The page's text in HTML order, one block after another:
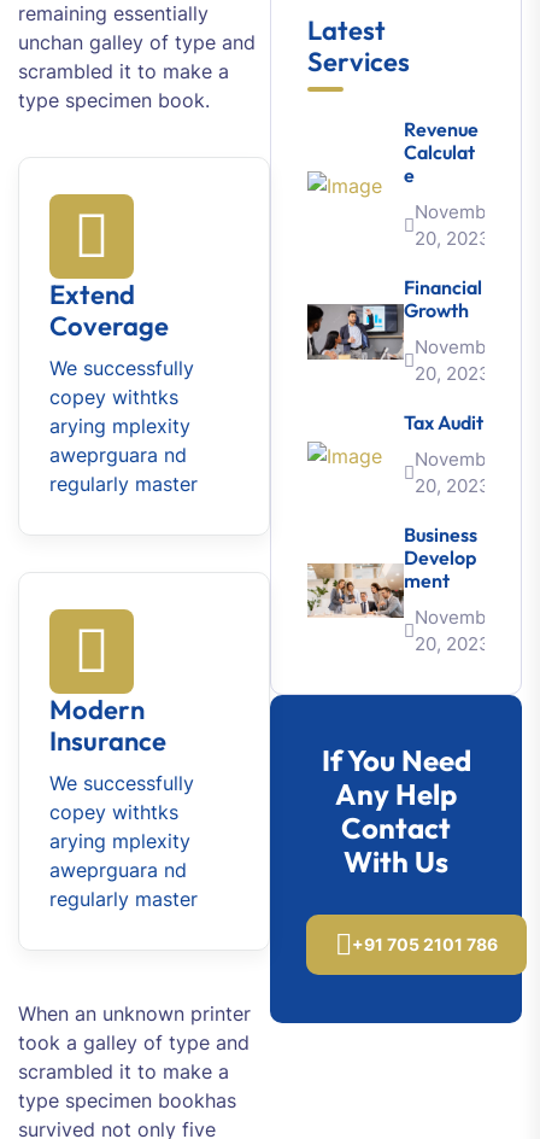
Latest
Services
Revenue
Calculat
E
November
20, 2023
Financial
Growth
November
20, 2023
Tax Audit
November
20, 2023
Business
Develop
Ment
November
20, 2023
If You Need
Any Help
Contact
With Us
+91 705 2101 786
remaining essentially
unchan galley of type and
scrambled it to make a
type specimen book.
Extend
Coverage
We successfully
copey withtks
arying mplexity
aweprguara nd
regularly master
Modern
Insurance
We successfully
copey withtks
arying mplexity
aweprguara nd
regularly master
When an unknown printer
took a galley of type and
scrambled it to make a
type specimen bookhas
survived not only five